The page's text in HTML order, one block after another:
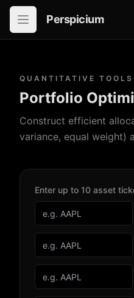
Open in-app navigation
Perspicium
QUANTITATIVE TOOLS
Portfolio
Construct efficient
variance, equal weight)
Enter up to 10 asset